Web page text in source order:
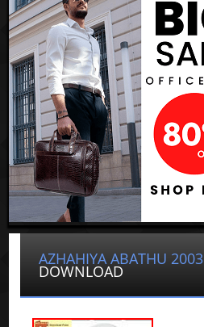
AZHAHIYA ABATHU 2003
DOWNLOAD